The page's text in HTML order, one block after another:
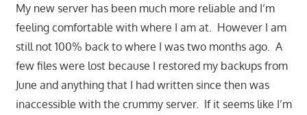
My new server has been much more reliable and I’m
feeling comfortable with where I am at. However I am
still not 100% back to where I was two months ago. A
few files were lost because I restored my backups from
June and anything that I had written since then was
inaccessible with the crummy server. If it seems like I’m